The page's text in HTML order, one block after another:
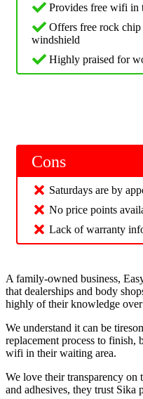
Provides free wifi in
Offers free rock
windshield
Highly praised for
Cons
Saturdays are by
No price points
Lack of warranty
A family-owned business,
that dealerships and body
highly of their knowledge over
We understand it can be
replacement process to finish,
wifi in their waiting area.
We love their transparency on
and adhesives, they trust Sika